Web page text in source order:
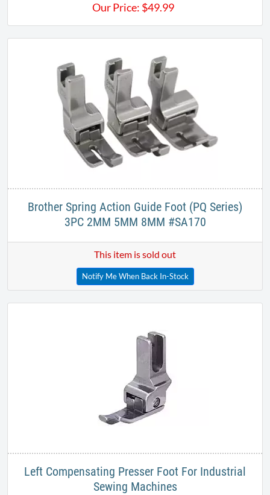
Our Price: $49.99
Brother Spring Action Guide Foot (PQ Series)
3PC 2MM 5MM 8MM #SA170​
This item is sold out
Notify Me When Back In-Stock
Left Compensating Presser Foot For Industrial
Sewing Machines